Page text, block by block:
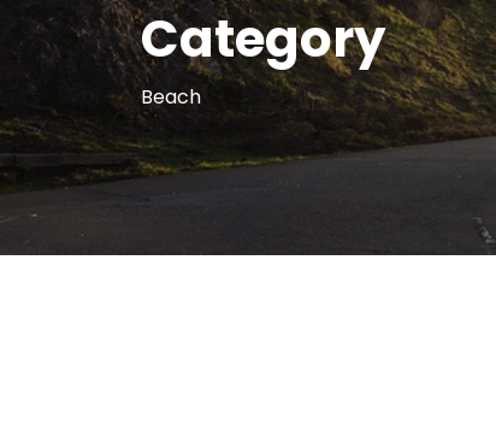
Category
Beach